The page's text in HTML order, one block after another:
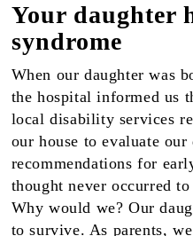
Your daughter
syndrome
When our daughter was
the hospital informed us
local disability services
our house to evaluate our
recommendations for
thought never occurred
Why would we? Our
to survive. As parents,